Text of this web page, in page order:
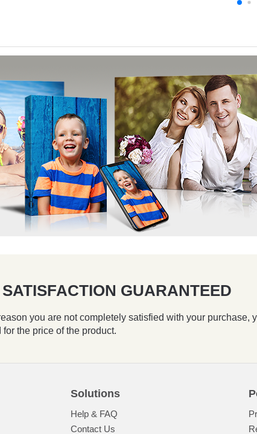
GUARANTEED
you are not completely satisfied with your
for the price of the product.
Solutions
Help & FAQ
Contact Us